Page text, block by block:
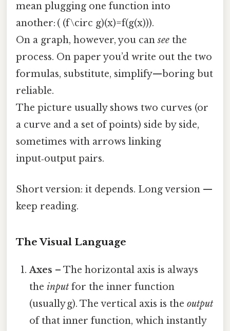
mean plugging one function into
another: ( (f\circ g)(x)=f(g(x))).
On a graph, however, you cansee the
process. On paper you’d write out the two
formulas, substitute, simplify—boring but
reliable.
The picture usually shows two curves (or
a curve and a set of points) side by side,
sometimes with arrows linking
input‑output pairs.
Short version: it depends. Long version —
keep reading.
The Visual Language
Axes – The horizontal axis is always
theinput for the inner function
(usually g). The vertical axis is theoutput
of that inner function, which instantly